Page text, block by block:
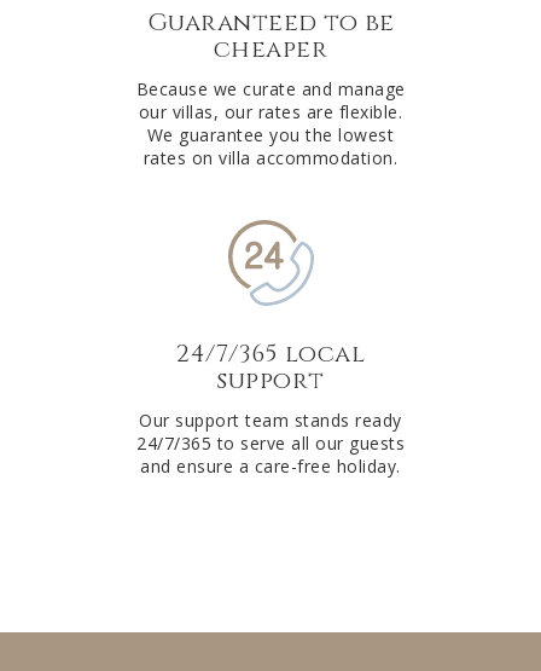
Guaranteed to be
cheaper
Because we curate and manage
our villas, our rates are flexible.
We guarantee you the lowest
rates on villa accommodation.
24/7/365 local
support
Our support team stands ready
24/7/365 to serve all our guests
and ensure a care-free holiday.